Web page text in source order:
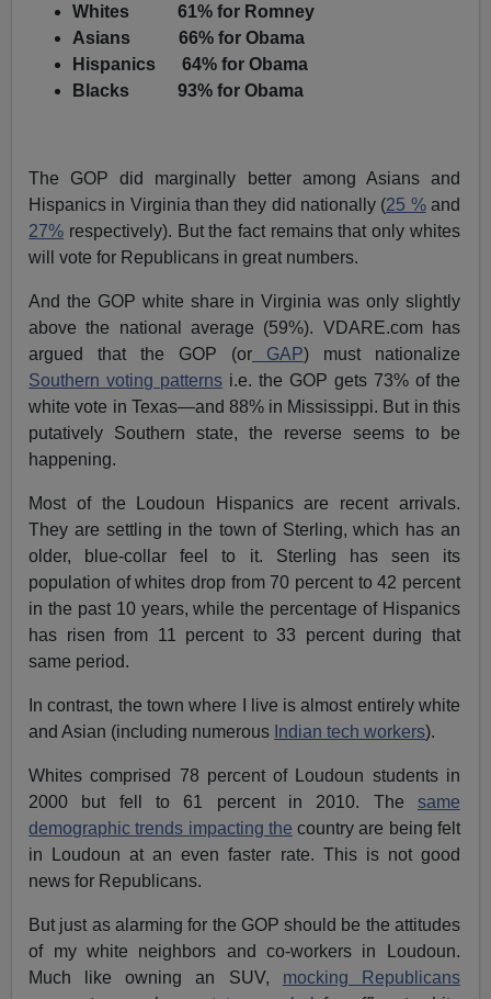
Whites 61% for Romney
Asians 66% for Obama
Hispanics 64% for Obama
Blacks 93% for Obama
The GOP did marginally better among Asians and
Hispanics in Virginia than they did nationally (25 %and
27% respectively). But the fact remains that only whites
will vote for Republicans in great numbers.
And the GOP white share in Virginia was only slightly
above the national average (59%). VDARE.com has
argued that the GOP (orGAP) must nationalize
Southern voting patterns i.e. the GOP gets 73% of the
white vote in Texas—and 88% in Mississippi. But in this
putatively Southern state, the reverse seems to be
happening.
Most of the Loudoun Hispanics are recent arrivals.
They are settling in the town of Sterling, which has an
older, blue-collar feel to it. Sterling has seen its
population of whites drop from 70 percent to 42 percent
in the past 10 years, while the percentage of Hispanics
has risen from 11 percent to 33 percent during that
same period.
In contrast, the town where I live is almost entirely white
and Asian (including numerous Indian tech workers).
Whites comprised 78 percent of Loudoun students in
2000 but fell to 61 percent in 2010. The same
demographic trends impacting the country are being felt
in Loudoun at an even faster rate. This is not good
news for Republicans.
But just as alarming for the GOP should be the attitudes
of my white neighbors and co-workers in Loudoun.
Much like owning an SUV, mocking Republicans